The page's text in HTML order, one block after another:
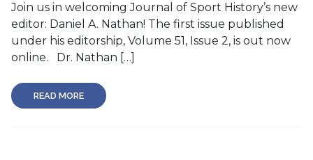
Join us in welcoming Journal of Sport History’s new
editor: Daniel A. Nathan! The first issue published
under his editorship, Volume 51, Issue 2, is out now
online. Dr. Nathan […]
READ MORE